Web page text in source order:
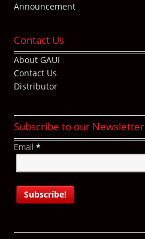
Announcement
Contact Us
About GAUI
Contact Us
Distributor
Subscribe to our Newsletter
Email *